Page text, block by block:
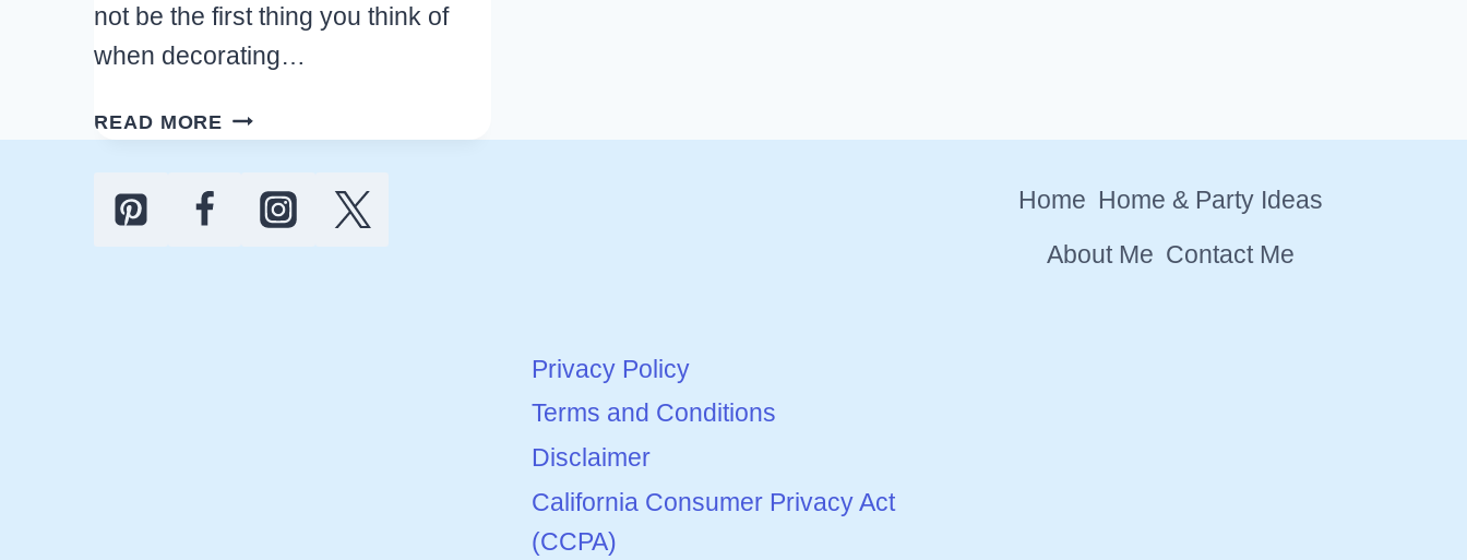
not be the first thing you think of
when decorating…
READ MORE COASTAL
ANCHOR
IDEAS
Home Home & Party Ideas
About Me Contact Me
Privacy Policy
Terms and Conditions
Disclaimer
California Consumer Privacy Act
(CCPA)